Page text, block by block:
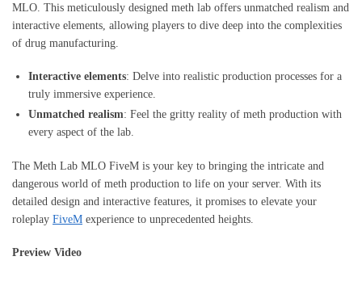
MLO. This meticulously designed meth lab offers unmatched realism and
interactive elements, allowing players to dive deep into the complexities
of drug manufacturing.
Interactive elements: Delve into realistic production processes for a
truly immersive experience.
Unmatched realism: Feel the gritty reality of meth production with
every aspect of the lab.
The Meth Lab MLO FiveM is your key to bringing the intricate and
dangerous world of meth production to life on your server. With its
detailed design and interactive features, it promises to elevate your
roleplay FiveM experience to unprecedented heights.
Preview Video